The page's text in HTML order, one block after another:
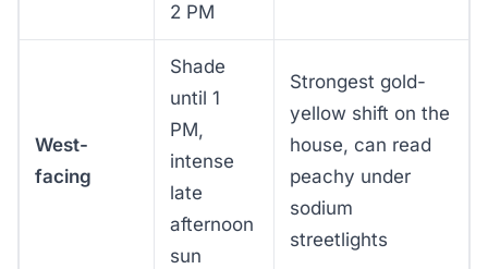
2 PM
West-
facing
Shade
until 1
PM,
intense
late
afternoon
sun
Strongest gold-
yellow shift on the
house, can read
peachy under
sodium
streetlights